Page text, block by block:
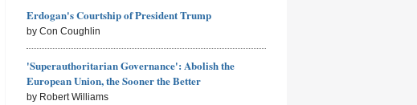
Erdogan's Courtship of President Trump
by Con Coughlin
'Superauthoritarian Governance': Abolish the
European Union, the Sooner the Better
by Robert Williams